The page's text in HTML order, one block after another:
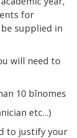
for
supplied in
will need to
10 bînomes
etc...)
to justify your